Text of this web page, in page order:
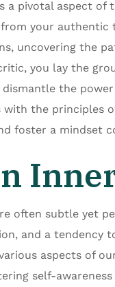
a pivotal aspect of
your
uncovering the
you lay the
dismantle the
with the
foster a mindset
often subtle yet
and a tendency
aspects of
self-